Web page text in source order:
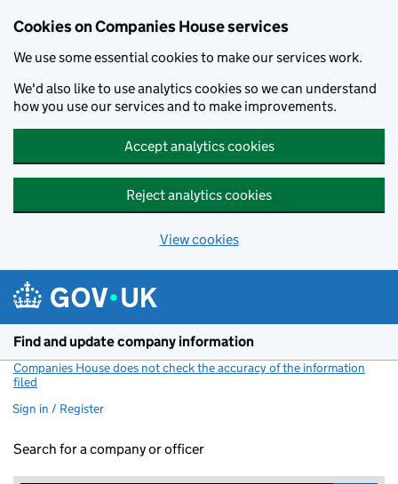
Cookies on Companies House services
We use some essential cookies to make our services work.
We'd also like to use analytics cookies so we can understand
how you use our services and to make improvements.
Accept analytics cookies
Reject analytics cookies
View cookies
Find and update company information
Companies House does not check the accuracy of the information
filed
Sign in / Register
Search for a company or officer